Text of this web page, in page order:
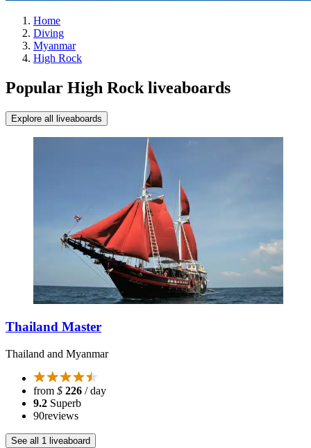
Home
Diving
Myanmar
High Rock
Popular High Rock liveaboards
Explore all liveaboards
Thailand Master
Thailand and Myanmar
from $ 226 / day
9.2 Superb
90reviews
See all 1 liveaboard